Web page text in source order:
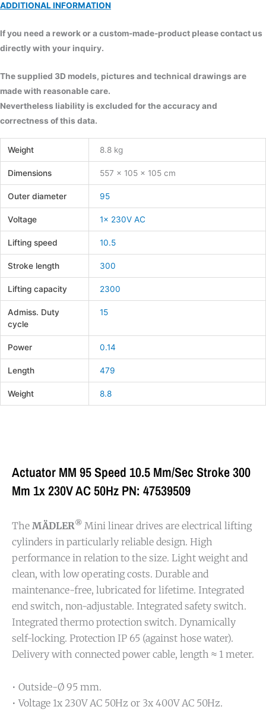
ADDITIONAL INFORMATION
If you need a rework or a custom-made-product please contact us
directly with your inquiry.
The supplied 3D models, pictures and technical drawings are
made with reasonable care.
Nevertheless liability is excluded for the accuracy and
correctness of this data.
Weight 8.8 kg
Dimensions 557 × 105 × 105 cm
Outer diameter 95
Voltage 1x 230V AC
Lifting speed 10.5
Stroke length 300
Lifting capacity 2300
Admiss. Duty
cycle
15
Power 0.14
Length 479
Weight 8.8
Actuator MM 95 Speed 10.5 Mm/sec Stroke 300
Mm 1x 230V AC 50Hz PN: 47539509
The MÄDLER® Mini linear drives are electrical lifting
cylinders in particularly reliable design. High
performance in relation to the size. Light weight and
clean, with low operating costs. Durable and
maintenance-free, lubricated for lifetime. Integrated
end switch, non-adjustable. Integrated safety switch.
Integrated thermo protection switch. Dynamically
self-locking. Protection IP 65 (against hose water).
Delivery with connected power cable, length ≈ 1 meter.
• Outside-Ø 95 mm.
• Voltage 1x 230V AC 50Hz or 3x 400V AC 50Hz.